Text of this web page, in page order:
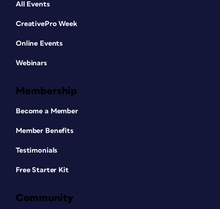
All Events
CreativePro Week
Online Events
Webinars
Membership
Become a Member
Member Benefits
Testimonials
Free Starter Kit
Community